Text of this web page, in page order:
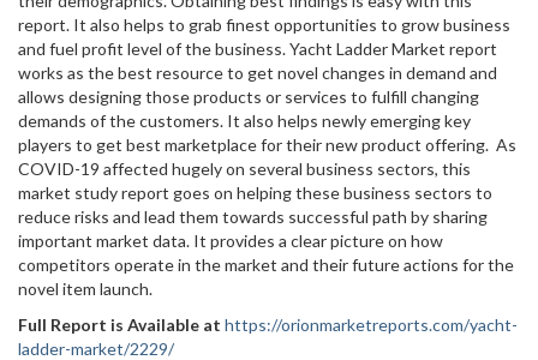
report. It also helps to grab finest opportunities to grow business
and fuel profit level of the business. Yacht Ladder Market report
works as the best resource to get novel changes in demand and
allows designing those products or services to fulfill changing
demands of the customers. It also helps newly emerging key
players to get best marketplace for their new product offering. As
COVID-19 affected hugely on several business sectors, this
market study report goes on helping these business sectors to
reduce risks and lead them towards successful path by sharing
important market data. It provides a clear picture on how
competitors operate in the market and their future actions for the
novel item launch.
Full Report is Available at https://orionmarketreports.com/yacht-
ladder-market/2229/